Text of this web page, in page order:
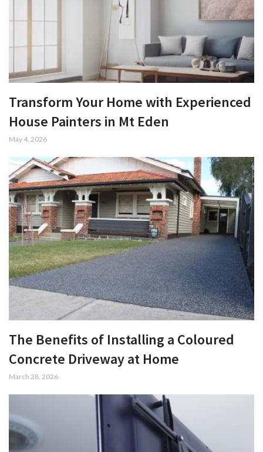
Transform Your Home with Experienced
House Painters in Mt Eden
May 4, 2026
The Benefits of Installing a Coloured
Concrete Driveway at Home
March 28, 2026